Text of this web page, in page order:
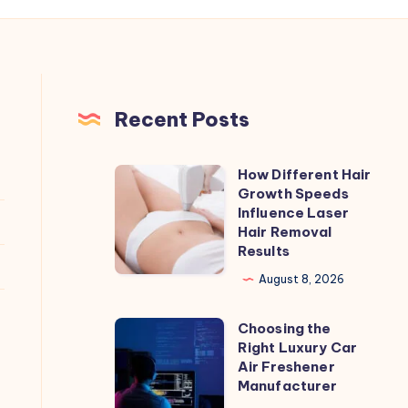
Recent Posts
How
Different
Hair
Growth
Speeds
Laser
Hair
Removal
How Different Hair
Growth Speeds
Influence Laser
Hair Removal
Results
August 8, 2026
Choosing
the
Right
Choosing the
Right Luxury Car
Air Freshener
Manufacturer